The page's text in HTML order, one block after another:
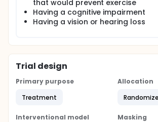
that would prevent exercise
Having a cognitive impairment
Having a vision or hearing loss
Trial design
Primary purpose
Treatment
Allocation
Interventional model
Masking